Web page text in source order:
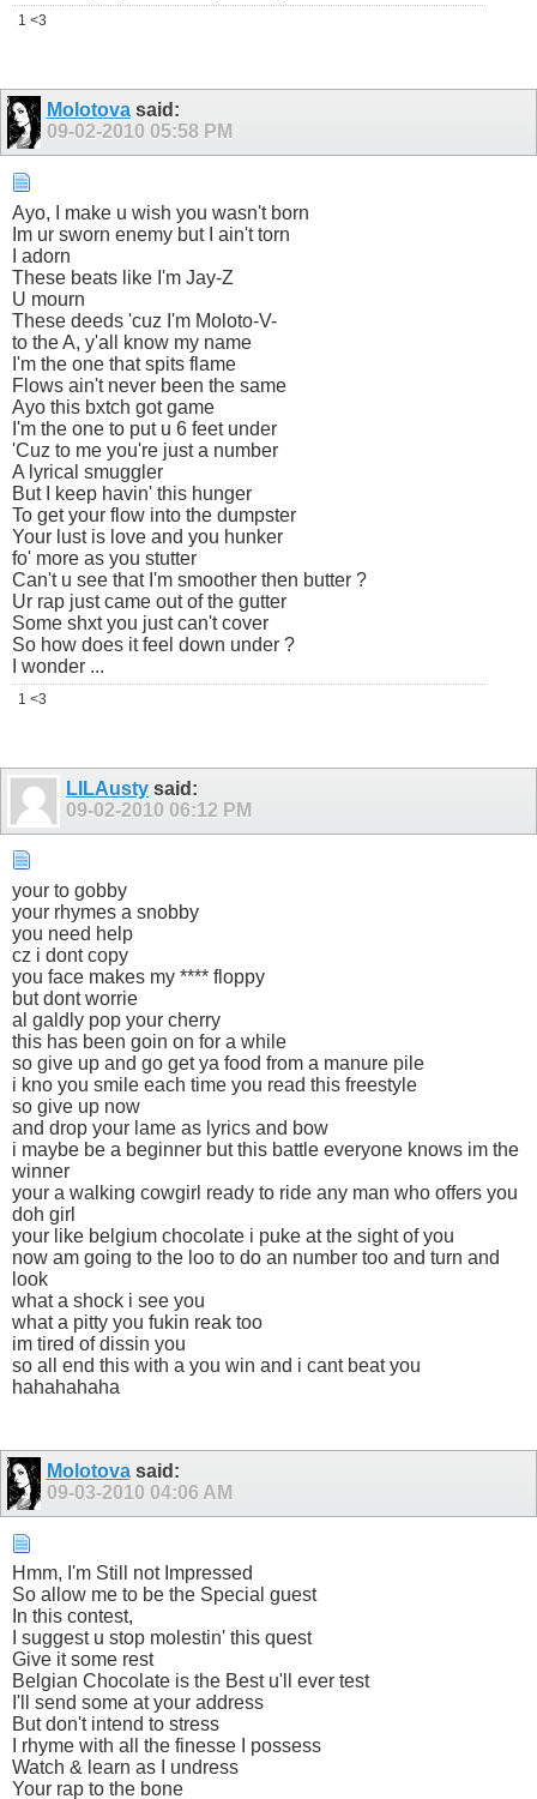
1 <3
Molotovasaid:
09-02-2010 05:58 PM
Ayo, I make u wish you wasn't born
Im ur sworn enemy but I ain't torn
I adorn
These beats like I'm Jay-Z
U mourn
These deeds 'cuz I'm Moloto-V-
to the A, y'all know my name
I'm the one that spits flame
Flows ain't never been the same
Ayo this bxtch got game
I'm the one to put u 6 feet under
'Cuz to me you're just a number
A lyrical smuggler
But I keep havin' this hunger
To get your flow into the dumpster
Your lust is love and you hunker
fo' more as you stutter
Can't u see that I'm smoother then butter ?
Ur rap just came out of the gutter
Some shxt you just can't cover
So how does it feel down under ?
I wonder ...
1 <3
LILAusty said:
09-02-2010 06:12 PM
your to gobby
your rhymes a snobby
you need help
cz i dont copy
you face makes my **** floppy
but dont worrie
al galdly pop your cherry
this has been goin on for a while
so give up and go get ya food from a manure pile
i kno you smile each time you read this freestyle
so give up now
and drop your lame as lyrics and bow
i maybe be a beginner but this battle everyone knows im the
winner
your a walking cowgirl ready to ride any man who offers you
doh girl
your like belgium chocolate i puke at the sight of you
now am going to the loo to do an number too and turn and
look
what a shock i see you
what a pitty you fukin reak too
im tired of dissin you
so all end this with a you win and i cant beat you
hahahahaha
Molotovasaid:
09-03-2010 04:06 AM
Hmm, I'm Still not Impressed
So allow me to be the Special guest
In this contest,
I suggest u stop molestin' this quest
Give it some rest
Belgian Chocolate is the Best u'll ever test
I'll send some at your address
But don't intend to stress
I rhyme with all the finesse I possess
Watch & learn as I undress
Your rap to the bone